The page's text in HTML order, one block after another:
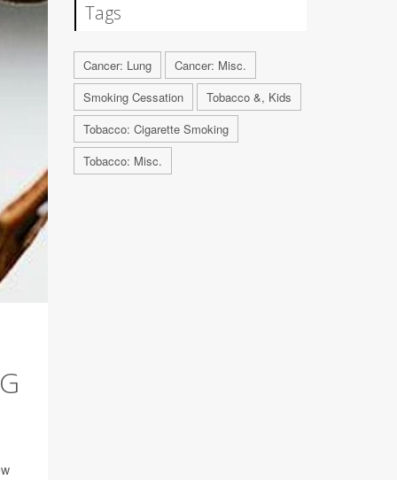
Tags
Cancer: Lung
Cancer: Misc.
Smoking Cessation
Tobacco &, Kids
Tobacco: Cigarette Smoking
Tobacco: Misc.